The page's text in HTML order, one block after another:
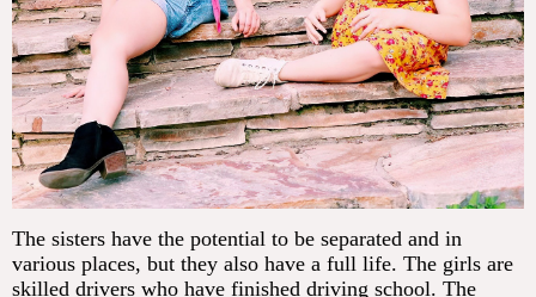
The sisters have the potential to be separated and in
various places, but they also have a full life. The girls are
skilled drivers who have finished driving school. The